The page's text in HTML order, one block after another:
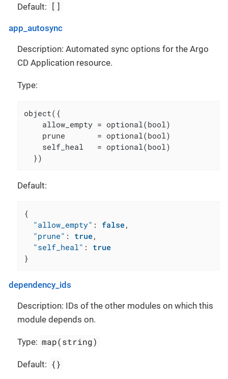
Default: []
app_autosync
Description: Automated sync options for the Argo
CD Application resource.
Type:
object({
    allow_empty = optional(bool)
    prune       = optional(bool)
    self_heal   = optional(bool)
  })
Default:
{
"allow_empty" : false,
"prune" : true,
"self_heal" :
true
}
dependency_ids
Description: IDs of the other modules on which this
module depends on.
Type: map(string)
Default: {}